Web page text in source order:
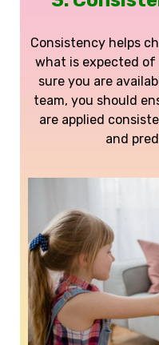
Consistency helps
what is expected of
sure you are
team, you should
are applied
and